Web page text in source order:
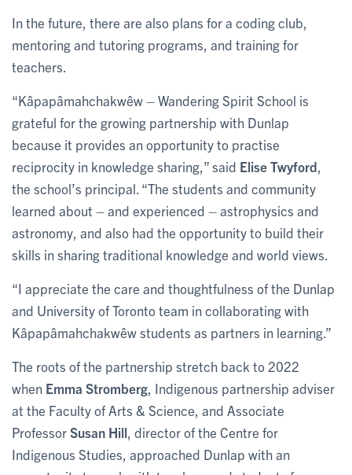
In the future, there are also plans for a coding club,
mentoring and tutoring programs, and training for
teachers.
“Kâpapâmahchakwêw – Wandering Spirit School is
grateful for the growing partnership with Dunlap
because it provides an opportunity to practise
reciprocity in knowledge sharing,” said Elise Twyford,
the school’s principal. “The students and community
learned about – and experienced – astrophysics and
astronomy, and also had the opportunity to build their
skills in sharing traditional knowledge and world views.
“I appreciate the care and thoughtfulness of the Dunlap
and University of Toronto team in collaborating with
Kâpapâmahchakwêw students as partners in learning.”
The roots of the partnership stretch back to 2022
when Emma Stromberg, Indigenous partnership adviser
at the Faculty of Arts & Science, and Associate
ProfessorSusan Hill, director of the Centre for
Indigenous Studies, approached Dunlap with an